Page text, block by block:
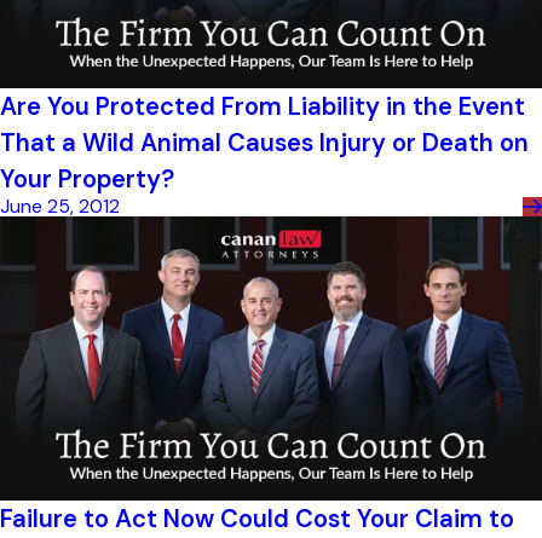
Are You Protected From Liability in the Event
That a Wild Animal Causes Injury or Death on
Your Property?
June 25, 2012
Failure to Act Now Could Cost Your Claim to